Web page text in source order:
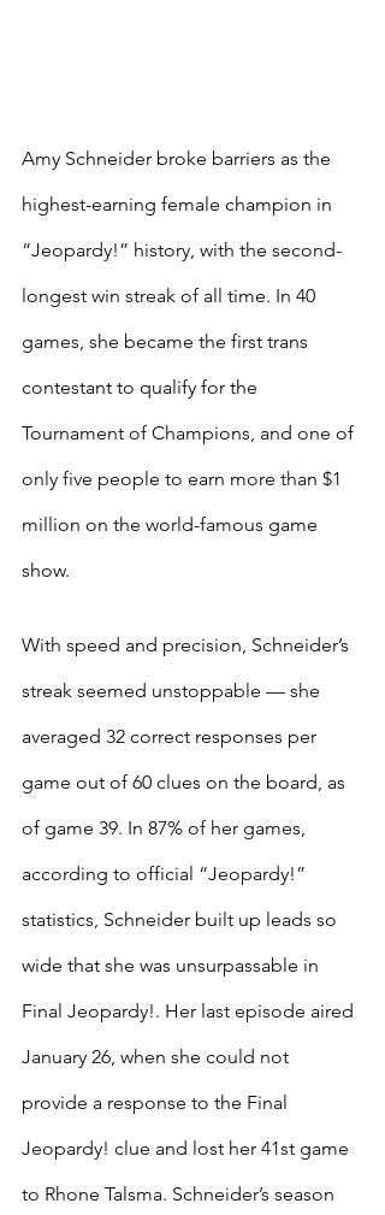
Amy Schneider broke barriers as the
highest-earning female champion in
“Jeopardy!” history, with the second-
longest win streak of all time. In 40
games, she became the first trans
contestant to qualify for the
Tournament of Champions, and one of
only five people to earn more than $1
million on the world-famous game
show.
With speed and precision, Schneider’s
streak seemed unstoppable — she
averaged 32 correct responses per
game out of 60 clues on the board, as
of game 39. In 87% of her games,
according to official “Jeopardy!”
statistics, Schneider built up leads so
wide that she was unsurpassable in
Final Jeopardy!. Her last episode aired
January 26, when she could not
provide a response to the Final
Jeopardy! clue and lost her 41st game
to Rhone Talsma. Schneider’s season